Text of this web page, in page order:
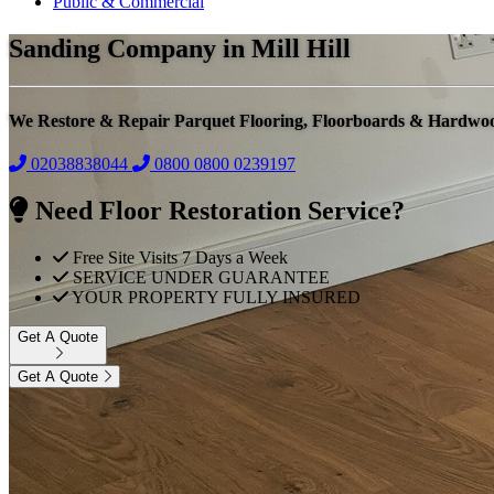
Sanding Company in Mill Hill
We Restore & Repair Parquet Flooring, Floorboards &
02038838044 0800 0800 0239197
Need Floor Restoration Service?
Free Site Visits 7 Days a Week
SERVICE UNDER GUARANTEE
YOUR PROPERTY FULLY INSURED
Get A Quote
Get A Quote